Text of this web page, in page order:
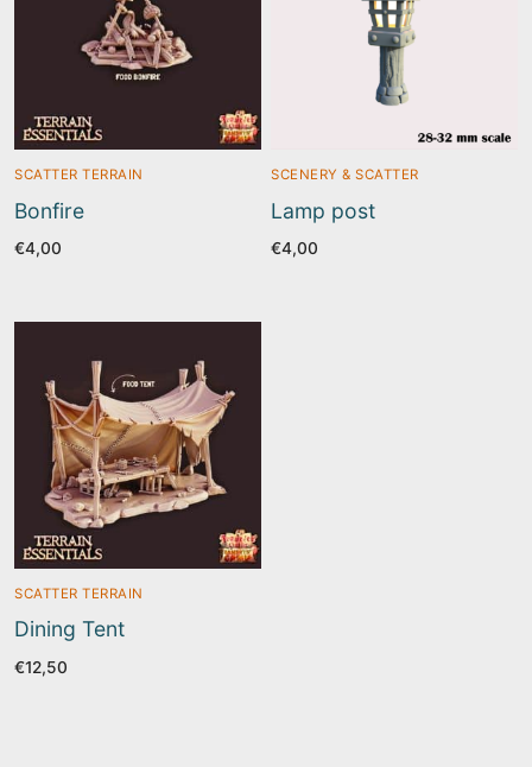
SCATTER TERRAIN
Bonfire
€4,00
SCENERY & SCATTER
Lamp post
€4,00
SCATTER TERRAIN
Dining Tent
€12,50